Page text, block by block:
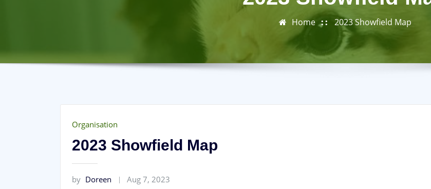
Home 2023 Showfield Map
Organisation
2023 Showfield Map
by Doreen Aug 7, 2023